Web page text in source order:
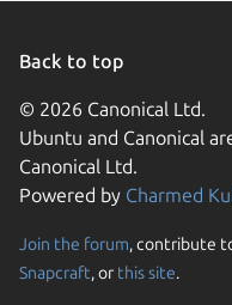
Back to top
© 2026 Canonical Ltd.
Ubuntu and Canonical
Canonical Ltd.
Powered by Charmed
Join the forum, contribute
Snapcraft, or this site.